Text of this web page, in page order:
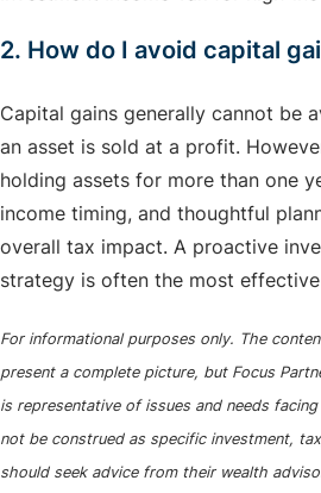
2. How do I avoid capital
Capital gains generally cannot be
an asset is sold at a profit.
holding assets for more than one
income timing, and thoughtful
overall tax impact. A proactive
strategy is often the most
For informational purposes only. The
present a complete picture, but Focus
is representative of issues and needs
not be construed as specific investment,
should seek advice from their wealth